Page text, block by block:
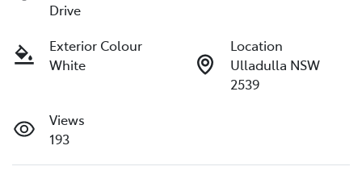
Drive
Exterior Colour
White
Location
Ulladulla NSW
2539
Views
193